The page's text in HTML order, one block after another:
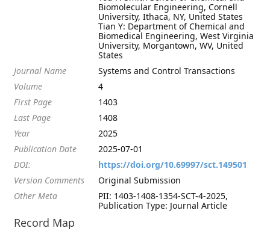
Biomolecular Engineering, Cornell
University, Ithaca, NY, United States
Tian Y: Department of Chemical and
Biomedical Engineering, West Virginia
University, Morgantown, WV, United
States
Journal Name
Systems and Control Transactions
Volume
4
First Page
1403
Last Page
1408
Year
2025
Publication Date
2025-07-01
DOI:
https://doi.org/10.69997/sct.149501
Version Comments
Original Submission
Other Meta
PII: 1403-1408-1354-SCT-4-2025,
Publication Type: Journal Article
Record Map